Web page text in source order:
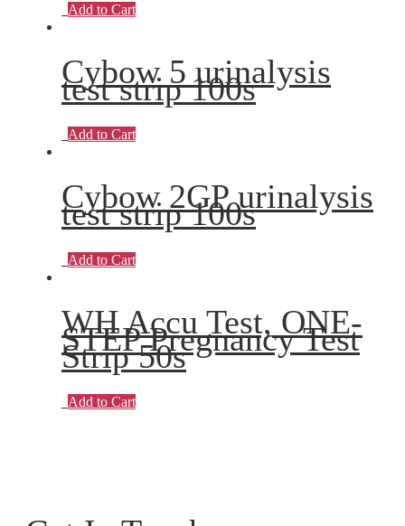
Add to Cart
Cybow 5 urinalysis
test strip 100s
Add to Cart
Cybow 2GP urinalysis
test strip 100s
Add to Cart
WH Accu Test, ONE-
STEP Pregnancy Test
Strip 50s
Add to Cart